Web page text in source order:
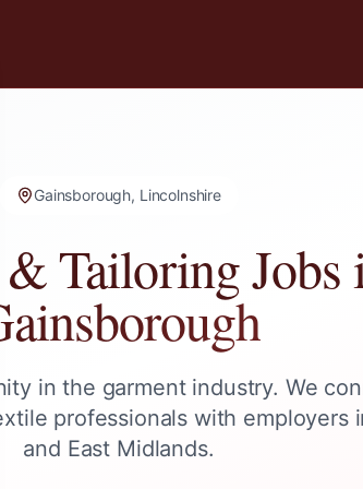
Gainsborough, Lincolnshire
& Tailoring Jobs
in the garment industry. We
professionals with employers
and East Midlands.